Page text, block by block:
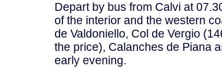
Depart by bus from Calvi at
of the interior and the western
de Valdoniello, Col de Vergio
the price), Calanches de Piana
early evening.